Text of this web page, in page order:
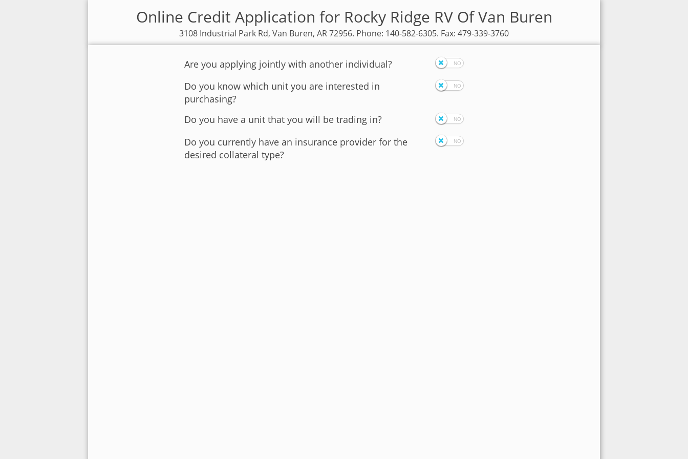
Online Credit Application for Rocky Ridge RV Of Van Buren
3108 Industrial Park Rd, Van Buren, AR 72956. Phone: 140-582-6305. Fax: 479-339-3760
Are you applying jointly with another individual?
Do you know which unit you are interested in
purchasing?
Do you have a unit that you will be trading in?
Do you currently have an insurance provider for the
desired collateral type?